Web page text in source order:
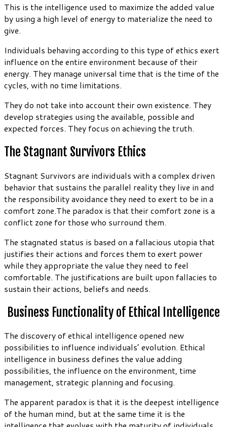
This is the intelligence used to maximize the added value
by using a high level of energy to materialize the need to
give.
Individuals behaving according to this type of ethics exert
influence on the entire environment because of their
energy. They manage universal time that is the time of the
cycles, with no time limitations.
They do not take into account their own existence. They
develop strategies using the available, possible and
expected forces. They focus on achieving the truth.
The Stagnant Survivors Ethics
Stagnant Survivors are individuals with a complex driven
behavior that sustains the parallel reality they live in and
the responsibility avoidance they need to exert to be in a
comfort zone.The paradox is that their comfort zone is a
conflict zone for those who surround them.
The stagnated status is based on a fallacious utopia that
justifies their actions and forces them to exert power
while they appropriate the value they need to feel
comfortable. The justifications are built upon fallacies to
sustain their actions, beliefs and needs.
Business Functionality of Ethical Intelligence
The discovery of ethical intelligence opened new
possibilities to influence individuals’ evolution. Ethical
intelligence in business defines the value adding
possibilities, the influence on the environment, time
management, strategic planning and focusing.
The apparent paradox is that it is the deepest intelligence
of the human mind, but at the same time it is the